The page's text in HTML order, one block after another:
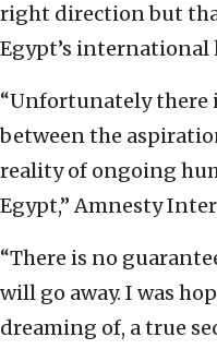
right direction but
Egypt’s
“Unfortunately there
between the
reality of ongoing
Egypt,” Amnesty
“There is no
will go away. I was
dreaming of, a true